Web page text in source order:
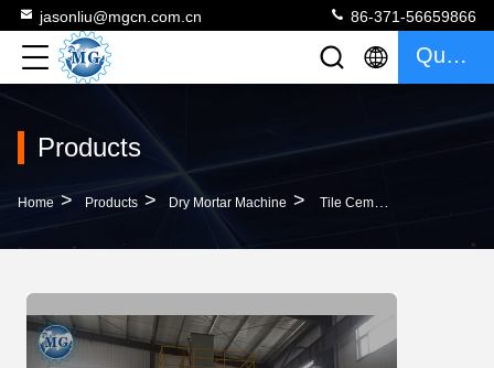
jasonliu@mgcn.com.cn 86-371-56659866
Quote
Products
Home > Products > Dry Mortar Machine > Tile Cement Dry Mortar Machine